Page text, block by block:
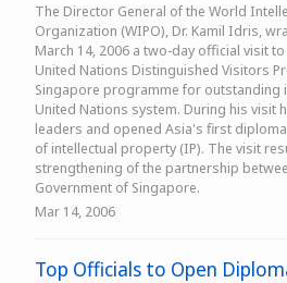
The Director General of the World
Organization (WIPO), Dr. Kamil Idris,
March 14, 2006 a two-day official visit
United Nations Distinguished Visitors
Singapore programme for outstanding
United Nations system. During his visit
leaders and opened Asia's first
of intellectual property (IP). The visit
strengthening of the partnership
Government of Singapore.
Mar 14, 2006
Top Officials to Open